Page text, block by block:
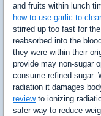
and fruits within lunch
how to use garlic to
stirred up too fast for
reabsorbed into the
they were within their
provide may non-sugar
consume refined sugar.
radiation it damages
reviewto ionizing
safer way to reduce